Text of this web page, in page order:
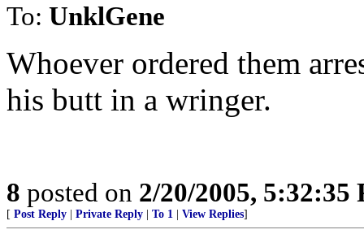
To: UnklGene
Whoever ordered them
his butt in a wringer.
8 posted on 2/20/2005, 5:32:35
[ Post Reply Private Reply To 1 View Replies]